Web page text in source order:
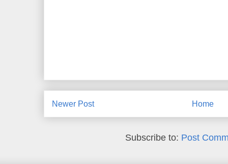
Newer Post Home
Subscribe to: Post